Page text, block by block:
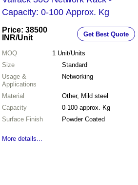
Capacity: 0-100 Approx. Kg
Price: 38500
INR/Unit Get Best Quote
MOQ 1 Unit/Units
Size
Standard
Usage &
Applications
Networking
Material
Other, Mild steel
Capacity
0-100 approx. Kg
Surface Finish
Powder Coated
More details...